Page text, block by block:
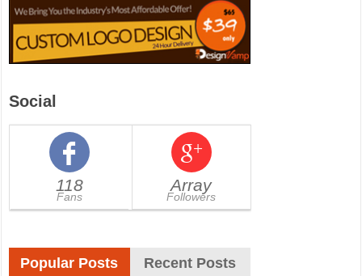
Social
118
Fans
Array
Followers
Popular Posts Recent Posts